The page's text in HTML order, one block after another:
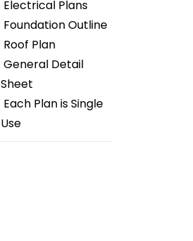
Electrical Plans
Foundation Outline
Roof Plan
General Detail
Sheet
Each Plan is Single
Use